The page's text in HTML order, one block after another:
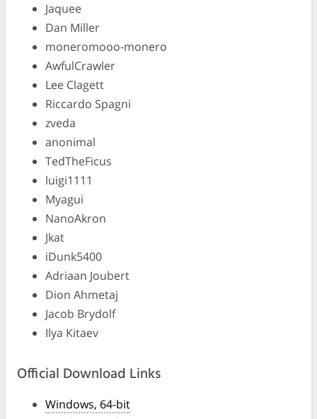
Jaquee
Dan Miller
moneromooo-monero
AwfulCrawler
Lee Clagett
Riccardo Spagni
zveda
anonimal
TedTheFicus
luigi1111
Myagui
NanoAkron
Jkat
iDunk5400
Adriaan Joubert
Dion Ahmetaj
Jacob Brydolf
Ilya Kitaev
Official Download Links
Windows, 64-bit